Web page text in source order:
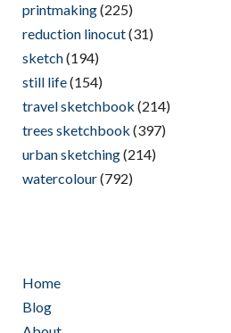
printmaking(225)
reduction linocut(31)
sketch(194)
still life(154)
travel sketchbook (214)
trees sketchbook (397)
urban sketching(214)
watercolour(792)
Home
Blog